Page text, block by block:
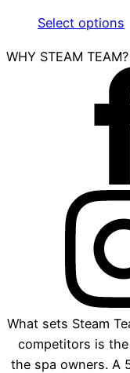
Select options
WHY STEAM TEAM?
What sets Steam
competitors is
the spa owners. A